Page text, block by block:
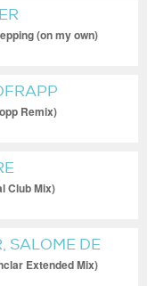
(on my own)
Remix)
Club Mix)
SALOME DE
Extended Mix)